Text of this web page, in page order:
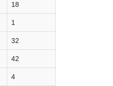
18
1
32
42
4